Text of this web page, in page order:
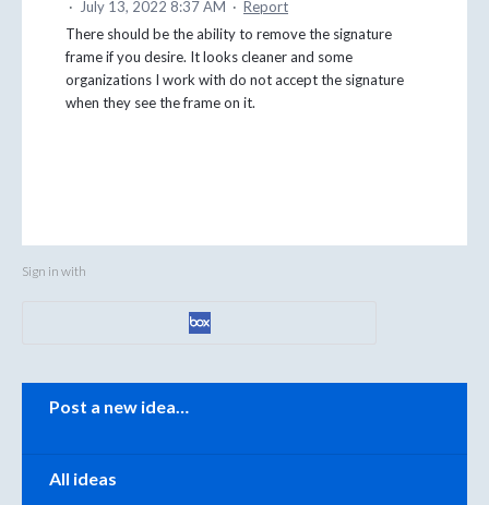
·
July 13, 2022 8:37 AM · Report
There should be the ability to remove the signature
frame if you desire. It looks cleaner and some
organizations I work with do not accept the signature
when they see the frame on it.
Sign in with
Post a new idea…
All ideas